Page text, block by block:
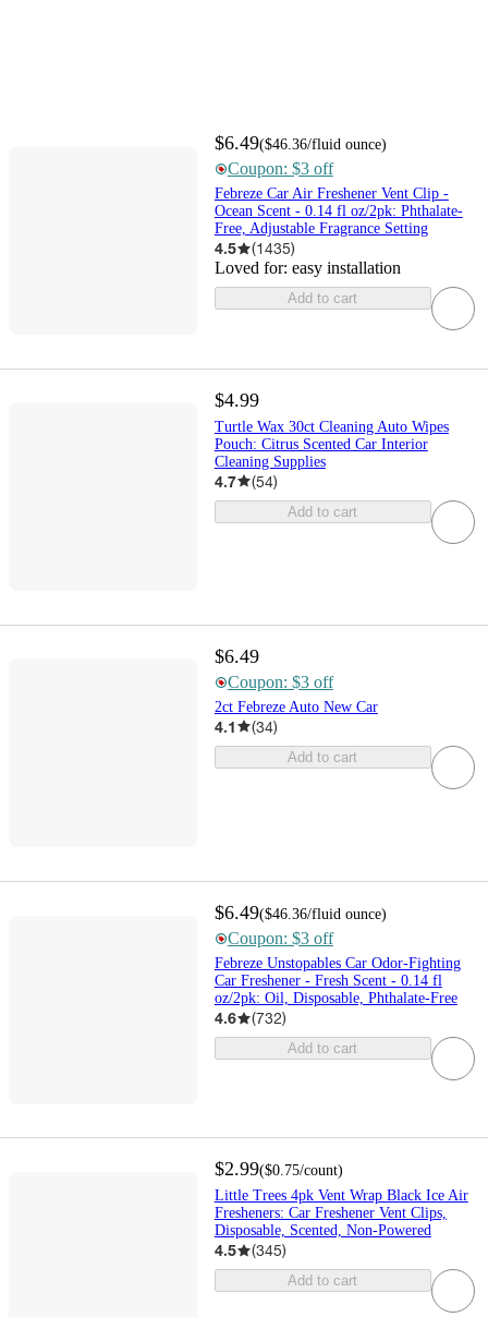
$6.49($46.36/fluid ounce)
Coupon: $3 off
Febreze Car Air Freshener Vent Clip -
Ocean Scent - 0.14 fl oz/2pk: Phthalate-
Free, Adjustable Fragrance Setting
4.5 (1435)
Loved for: easy installation
Add to cart
$4.99
Turtle Wax 30ct Cleaning Auto Wipes
Pouch: Citrus Scented Car Interior
Cleaning Supplies
4.7 (54)
Add to cart
$6.49
Coupon: $3 off
2ct Febreze Auto New Car
4.1 (34)
Add to cart
$6.49($46.36/fluid ounce)
Coupon: $3 off
Febreze Unstopables Car Odor-Fighting
Car Freshener - Fresh Scent - 0.14 fl
oz/2pk: Oil, Disposable, Phthalate-Free
4.6 (732)
Add to cart
$2.99($0.75/count)
Little Trees 4pk Vent Wrap Black Ice Air
Fresheners: Car Freshener Vent Clips,
Disposable, Scented, Non-Powered
4.5 (345)
Add to cart